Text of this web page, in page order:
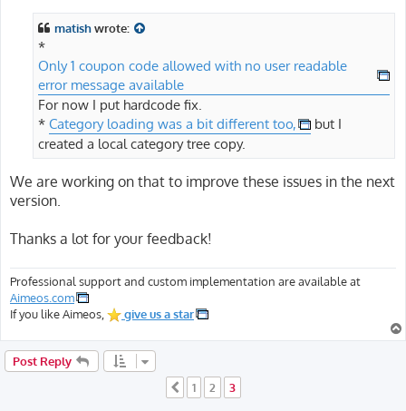
matishwrote:
*
Only 1 coupon code allowed with no user readable
error message available
For now I put hardcode fix.
* Category loading was a bit different too,
but I
created a local category tree copy.
We are working on that to improve these issues in the next
version.
Thanks a lot for your feedback!
Professional support and custom implementation are available at
Aimeos.com
If you like Aimeos,
give us a star
Post Reply
Previous
1 2 3